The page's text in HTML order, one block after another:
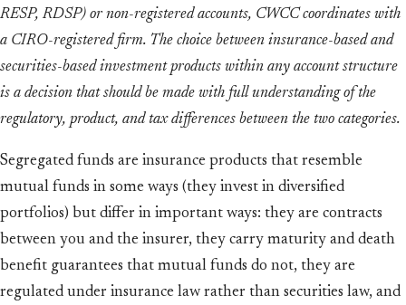
RESP, RDSP) or non-registered accounts, CWCC coordinates with
a CIRO-registered firm. The choice between insurance-based and
securities-based investment products within any account structure
is a decision that should be made with full understanding of the
regulatory, product, and tax differences between the two categories.
Segregated funds are insurance products that resemble
mutual funds in some ways (they invest in diversified
portfolios) but differ in important ways: they are contracts
between you and the insurer, they carry maturity and death
benefit guarantees that mutual funds do not, they are
regulated under insurance law rather than securities law, and